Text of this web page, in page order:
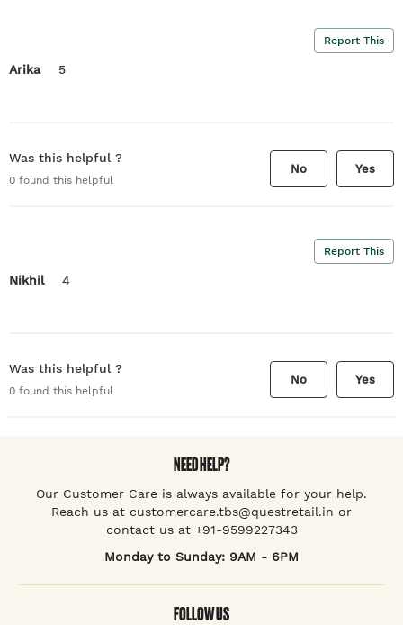
Report This
Arika 5
Was this helpful ?
0 found this helpful
No Yes
Report This
Nikhil 4
Was this helpful ?
0 found this helpful
No Yes
NEED HELP?
Our Customer Care is always available for your help.
Reach us at customercare.tbs@questretail.in or
contact us at +91-9599227343
Monday to Sunday: 9AM - 6PM
FOLLOW US